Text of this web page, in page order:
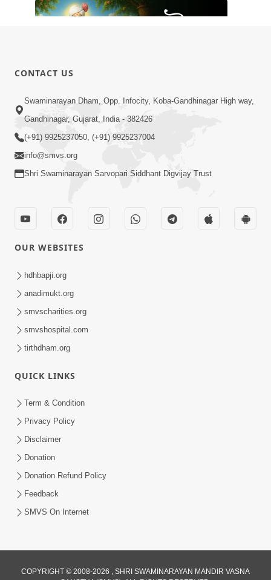
9:41
Aaj Mare Orde Re | Orda Na Pad |
Swaminarayan Kirtan | Kirtan Lyrics |
SMVS
Tari Murti Re, Chhe Jo Nenu No
Shangar | SMVS Video Kirtan
Balak Hu Tamaro Vhala | Aatmabuddhi
Apr 29, 2025
CONTACT US
Swaminarayan Dham, Opp. Infocity, Koba-Gandhinagar High way,
Gandhinagar, Gujarat, India - 382426
(+91) 9925237050, (+91) 9925237004
info@smvs.org
Shri Swaminarayan Sarvopari Siddhant Digvijay Trust
OUR WEBSITES
hdhbapji.org
anadimukt.org
smvscharities.org
smvshospital.com
tirthdham.org
QUICK LINKS
Term & Condition
Privacy Policy
Disclaimer
Donation
Donation Refund Policy
Feedback
SMVS On Internet
COPYRIGHT © 2008-2026 , SHRI SWAMINARAYAN MANDIR VASNA